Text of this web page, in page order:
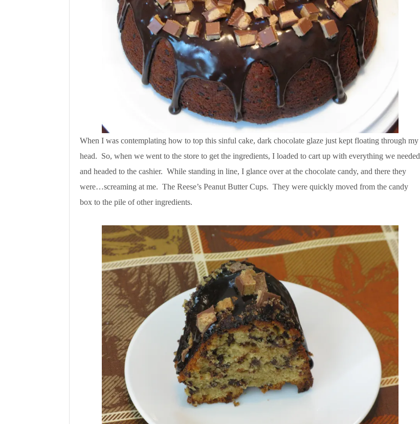
When I was contemplating how to top this sinful cake, dark chocolate glaze just kept floating through my
head. So, when we went to the store to get the ingredients, I loaded to cart up with everything we needed
and headed to the cashier. While standing in line, I glance over at the chocolate candy, and there they
were…screaming at me. The Reese’s Peanut Butter Cups. They were quickly moved from the candy
box to the pile of other ingredients.